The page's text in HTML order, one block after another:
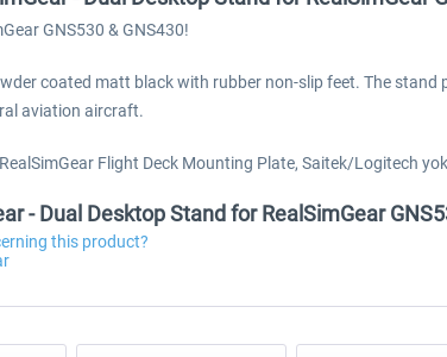
GNS530 & GNS430!
coated matt black with rubber non-slip feet. The
aviation aircraft.
Flight Deck Mounting Plate, Saitek/Logitech
- Dual Desktop Stand for RealSimGear
this product?